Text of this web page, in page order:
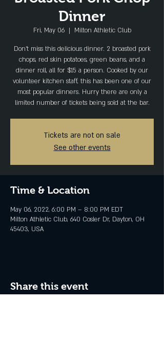
Dinner
Fri, May 06
  |
Milton Athletic Club
Don't miss this delicious dinner. 2 broasted pork
chops, red skin potatoes, green beans, and a
dinner roll, all for $15 a person. Cooked by our
volunteer kitchen staff, this has been one of our
most popular dinners. Hurry there are only a
limited number of tickets being sold at the bar.
Tickets are not on sale
See other events
Time & Location
May 06, 2022, 6:00 PM – 8:00 PM EDT
Milton Athletic Club, 640 Cosler Dr, Dayton, OH
45403, USA
Share this event